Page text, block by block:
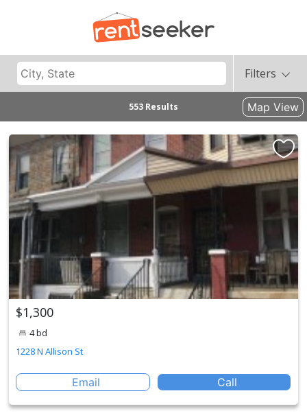
Filters
553 Results Map View
$1,300
4 bd
1228 N Allison St
Email Call